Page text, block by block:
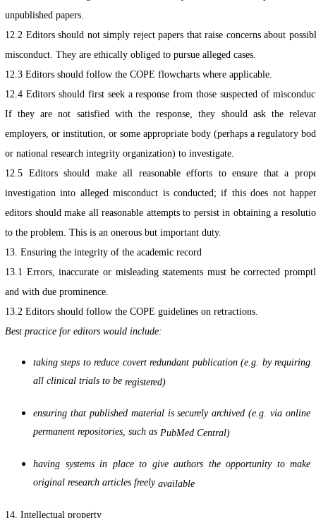
unpublished papers.
12.2 Editors should not simply reject papers that raise concerns about
misconduct. They are ethically obliged to pursue alleged cases.
12.3 Editors should follow the COPE flowcharts where applicable.
12.4 Editors should first seek a response from those suspected of
If they are not satisfied with the response, they should ask the
employers, or institution, or some appropriate body (perhaps a regulatory
or national research integrity organization) to investigate.
12.5 Editors should make all reasonable efforts to ensure that a
investigation into alleged misconduct is conducted; if this does not
editors should make all reasonable attempts to persist in obtaining a
to the problem. This is an onerous but important duty.
13. Ensuring the integrity of the academic record
13.1 Errors, inaccurate or misleading statements must be corrected
and with due prominence.
13.2 Editors should follow the COPE guidelines on retractions.
Best practice for editors would include:
taking steps to reduce covert redundant publication (e.g. by requiring
all clinical trials to be registered)
ensuring that published material is securely archived (e.g. via online
permanent repositories, such as PubMed Central)
having systems in place to give authors the opportunity to make
original research articles freely available
14. Intellectual property